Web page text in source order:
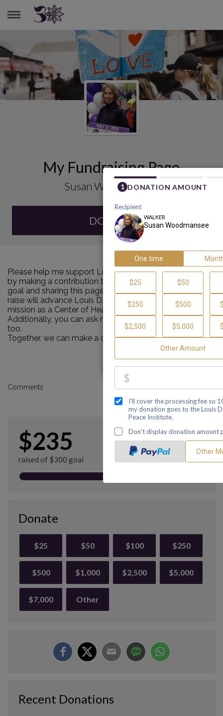
SUSAN WOODMANSEE
My Fundraising Page
Susan Woodmansee
DONATE
Please help me support Louis D. Brown Peace Institute
by making a contribution towards my personal Walk
goal and sharing this page with others. Every dollar I
raise will advance Louis D. Brown Peace Institute's
mission as a Center of Healing, Teaching and Learning!
Additionally, you can ask me how you can get involved
too.
Together, we can make a difference!
Comments
$235
raised of $300 goal
Donate
$25 $50 $100 $250
$500 $1,000 $2,500 $5,000
$7,000 Other
Recent Donations